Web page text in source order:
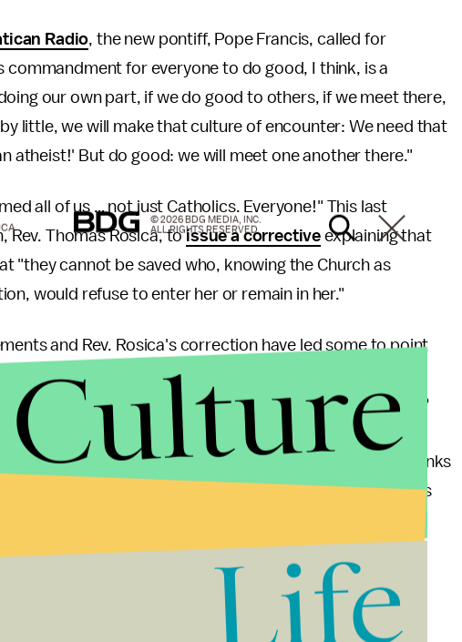
Radio, the new pontiff, Pope Francis, called for
for everyone to do good, I think, is a
our own part, if we do good to others, if we meet there,
little, we will make that culture of encounter: We need that
atheist!' But do good: we will meet one another there."
all of us … not just Catholics. Everyone!" This last
Rev. Thomas Rosica, toissue a corrective explaining that
"they cannot be saved who, knowing the Church as
would refuse to enter her or remain in her."
and Rev. Rosica's correction have led some to point
while others, in true atheist fashion, chose to
Richard Dawkins
tweeted: "Atheists go to heaven?
Vatican steps in with alacrity." Pavan Dhaliwal, head of
said
: "It is of no concern to us what the Vatican thinks
rather to focus on putting right the damage they do in this
that one can be good and go to Heaven without a god
with an emphasis on acceptance, modernity, and helping
© 2026 BDG MEDIA, INC.
ALL RIGHTS RESERVED.
Culture
Life